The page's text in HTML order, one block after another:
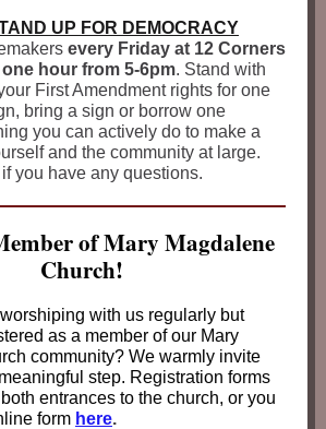
UP FOR DEMOCRACY
every Friday at 12 Corners
hour from 5-6pm. Stand with
First Amendment rights for one
bring a sign or borrow one
you can actively do to make a
and the community at large.
if you have any questions.
of Mary Magdalene
Church!
with us regularly but
as a member of our Mary
community? We warmly invite
step. Registration forms
entrances to the church, or you
form here.